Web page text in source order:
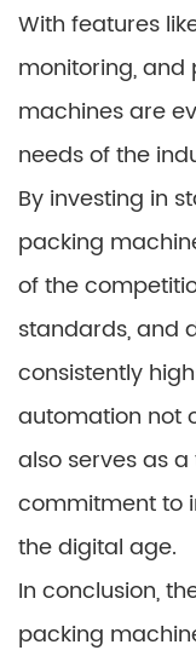
With features
monitoring,
machines are
needs of the
By investing in
packing
of the
standards, and
consistently
automation not
also serves as
commitment to
the digital age.
In conclusion,
packing